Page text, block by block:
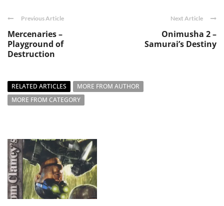
Previous Article
Mercenaries –
Playground of
Destruction
Next Article
Onimusha 2 –
Samurai’s Destiny
RELATED ARTICLES
MORE FROM AUTHOR
MORE FROM CATEGORY